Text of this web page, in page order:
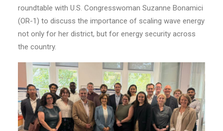
roundtable with U.S. Congresswoman Suzanne Bonamici
(OR-1) to discuss the importance of scaling wave energy
not only for her district, but for energy security across
the country.